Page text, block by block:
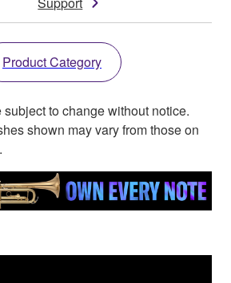
Product Category
to change without notice.
shown may vary from those on